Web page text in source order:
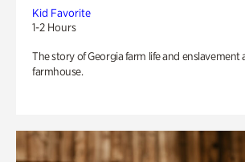
Kid Favorite
1-2 Hours
The story of Georgia farm life and enslavement
farmhouse.